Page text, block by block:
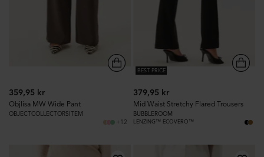
359,95 kr
Objlisa MW Wide Pant
OBJECTCOLLECTORSITEM
+12
BEST PRICE
379,95 kr
Mid Waist Stretchy Flared Trousers
BUBBLEROOM
LENZING™ ECOVERO™